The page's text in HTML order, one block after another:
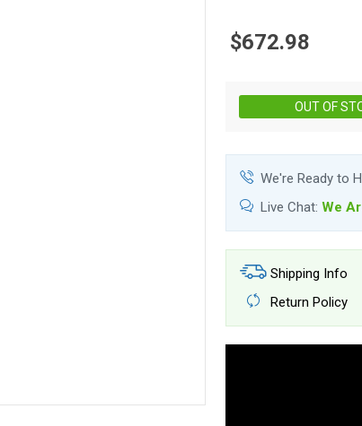
$672.98
OUT OF
We're Ready to
Live Chat: We
Shipping Info
Return Policy